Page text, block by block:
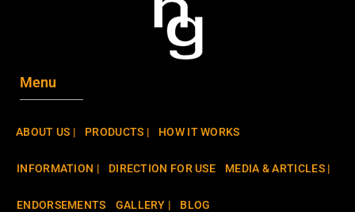
Menu
ABOUT US | PRODUCTS | HOW IT WORKS
INFORMATION | DIRECTION FOR USE MEDIA & ARTICLES |
ENDORSEMENTS GALLERY | BLOG